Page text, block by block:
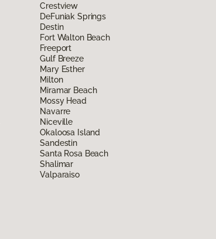
Crestview
DeFuniak Springs
Destin
Fort Walton Beach
Freeport
Gulf Breeze
Mary Esther
Milton
Miramar Beach
Mossy Head
Navarre
Niceville
Okaloosa Island
Sandestin
Santa Rosa Beach
Shalimar
Valparaiso